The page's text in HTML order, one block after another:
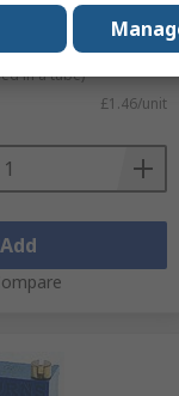
in a tube)
£1.46/unit
Add